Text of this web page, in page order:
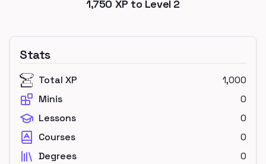
1,750 XP to Level 2
Stats
Total XP
1,000
Minis
0
Lessons
0
Courses
0
Degrees
0